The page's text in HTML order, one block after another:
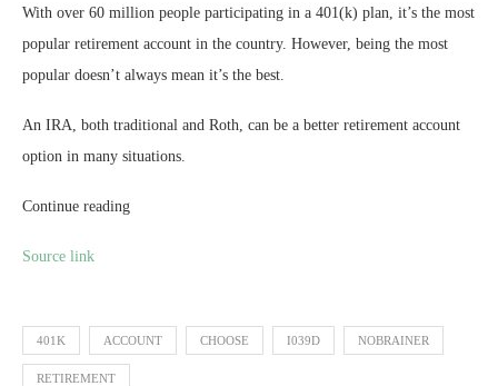
With over 60 million people participating in a 401(k) plan, it’s the most
popular retirement account in the country. However, being the most
popular doesn’t always mean it’s the best.
An IRA, both traditional and Roth, can be a better retirement account
option in many situations.
Continue reading
Source link
401K ACCOUNT CHOOSE I039D NOBRAINER
RETIREMENT